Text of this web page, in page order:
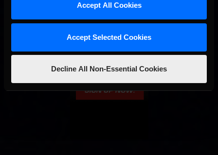
Accept All Cookies
Accept Selected Cookies
Decline All Non-Essential Cookies